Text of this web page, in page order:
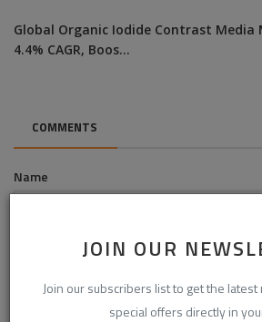
JOIN OUR
Join our subscribers list to get the
special offers directly in
Global Organic Iodide Contrast Media
4.4% CAGR, Boos...
COMMENTS
Name